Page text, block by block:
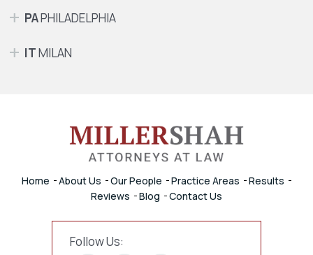
PAPHILADELPHIA
ITMILAN
Home About Us Our People Practice Areas
Results
Reviews
Blog Contact Us
Follow Us: